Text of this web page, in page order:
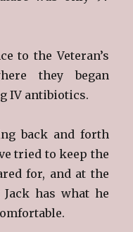
to the Veteran’s
they began
IV antibiotics.
back and forth
tried to keep the
for, and at the
has what he